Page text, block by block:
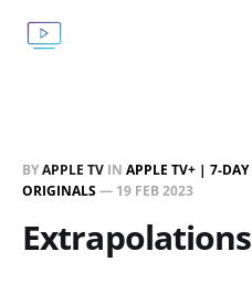
BYAPPLE TV IN APPLE TV+ | 7-
ORIGINALS— 19 FEB 2023
Extrapolations